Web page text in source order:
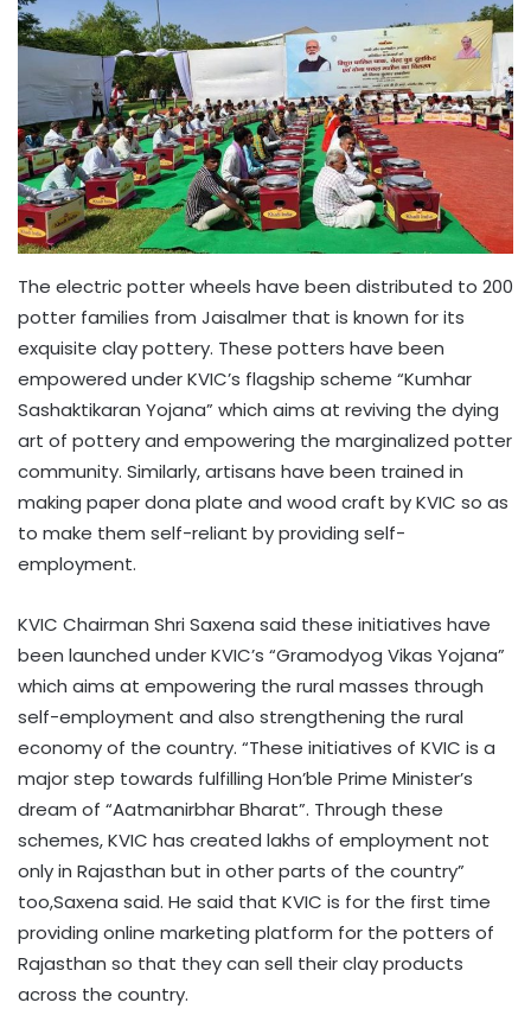
The electric potter wheels have been distributed to 200
potter families from Jaisalmer that is known for its
exquisite clay pottery. These potters have been
empowered under KVIC’s flagship scheme “Kumhar
Sashaktikaran Yojana” which aims at reviving the dying
art of pottery and empowering the marginalized potter
community. Similarly, artisans have been trained in
making paper dona plate and wood craft by KVIC so as
to make them self-reliant by providing self-
employment.
KVIC Chairman Shri Saxena said these initiatives have
been launched under KVIC’s “Gramodyog Vikas Yojana”
which aims at empowering the rural masses through
self-employment and also strengthening the rural
economy of the country. “These initiatives of KVIC is a
major step towards fulfilling Hon’ble Prime Minister’s
dream of “Aatmanirbhar Bharat”. Through these
schemes, KVIC has created lakhs of employment not
only in Rajasthan but in other parts of the country”
too,Saxena said. He said that KVIC is for the first time
providing online marketing platform for the potters of
Rajasthan so that they can sell their clay products
across the country.